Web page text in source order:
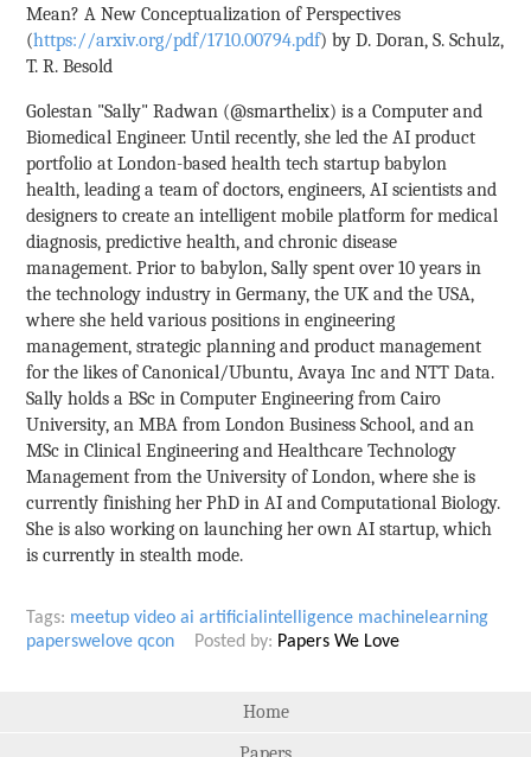
Mean? A New Conceptualization of Perspectives
(https://arxiv.org/pdf/1710.00794.pdf) by D. Doran, S. Schulz,
T. R. Besold
Golestan "Sally" Radwan (@smarthelix) is a Computer and
Biomedical Engineer. Until recently, she led the AI product
portfolio at London-based health tech startup babylon
health, leading a team of doctors, engineers, AI scientists and
designers to create an intelligent mobile platform for medical
diagnosis, predictive health, and chronic disease
management. Prior to babylon, Sally spent over 10 years in
the technology industry in Germany, the UK and the USA,
where she held various positions in engineering
management, strategic planning and product management
for the likes of Canonical/Ubuntu, Avaya Inc and NTT Data.
Sally holds a BSc in Computer Engineering from Cairo
University, an MBA from London Business School, and an
MSc in Clinical Engineering and Healthcare Technology
Management from the University of London, where she is
currently finishing her PhD in AI and Computational Biology.
She is also working on launching her own AI startup, which
is currently in stealth mode.
Tags: meetup video ai artificialintelligence machinelearning
paperswelove qcon Posted by: Papers We Love
Home